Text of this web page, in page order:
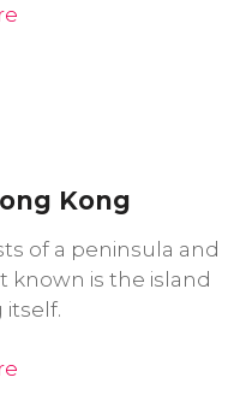
Kong
of a peninsula and
known is the island
itself.